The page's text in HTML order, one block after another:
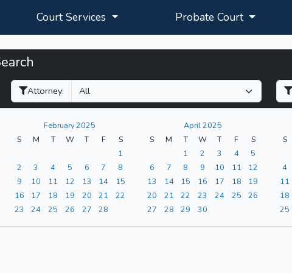
Court Services Probate Court
Attorney:
February 2025
S
M T W T F
S
1
2
3 4 5 6 7
8
9
10 11 12 13 14
15
16
17 18 19 20 21
22
23
24 25 26 27 28
April 2025
S
M T W T F
S
1
2 3 4
5
6
7 8 9 10 11
12
13
14 15 16 17 18
19
20
21 22 23 24 25
26
27
28 29 30
S
4
11
18
25